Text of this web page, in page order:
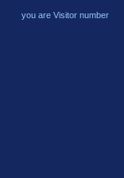
you are Visitor number